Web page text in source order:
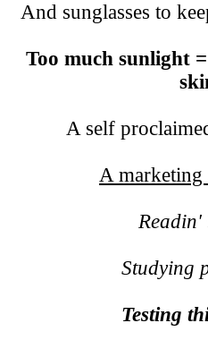
And sunglasses to
Too much sunlight
A self
A marketing
Readin'
Studying
Testing